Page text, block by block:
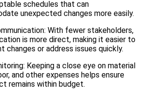
schedules that can
unexpected changes more easily.
With fewer stakeholders,
is more direct, making it easier to
changes or address issues quickly.
Keeping a close eye on material
and other expenses helps ensure
remains within budget.